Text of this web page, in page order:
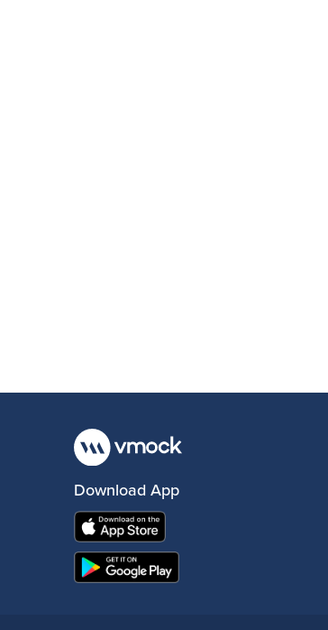
Download App